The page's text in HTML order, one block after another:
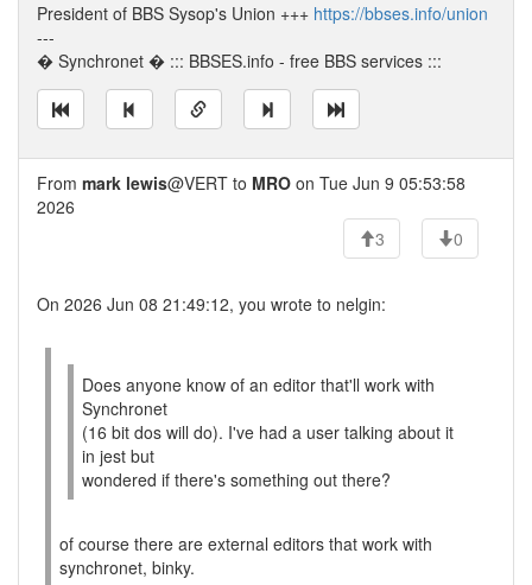
President of BBS Sysop's Union +++ https://bbses.info/union
---
� Synchronet � ::: BBSES.info - free BBS services :::
From mark lewis@VERT to MRO on Tue Jun 9 05:53:58
2026
3
0
On 2026 Jun 08 21:49:12, you wrote to nelgin:
Does anyone know of an editor that'll work with
Synchronet
(16 bit dos will do). I've had a user talking about it
in jest but
wondered if there's something out there?
of course there are external editors that work with
synchronet, binky.